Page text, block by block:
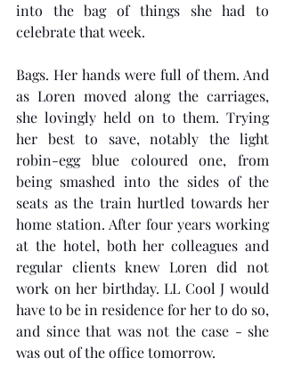
into the bag of things she had to
celebrate that week.
Bags. Her hands were full of them. And
as Loren moved along the carriages,
she lovingly held on to them. Trying
her best to save, notably the light
robin-egg blue coloured one, from
being smashed into the sides of the
seats as the train hurtled towards her
home station. After four years working
at the hotel, both her colleagues and
regular clients knew Loren did not
work on her birthday. LL Cool J would
have to be in residence for her to do so,
and since that was not the case - she
was out of the office tomorrow.